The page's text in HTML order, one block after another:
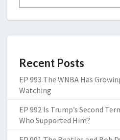
Recent Posts
EP 993 The WNBA Has
Watching
EP 992 Is Trump’s Second
Who Supported Him?